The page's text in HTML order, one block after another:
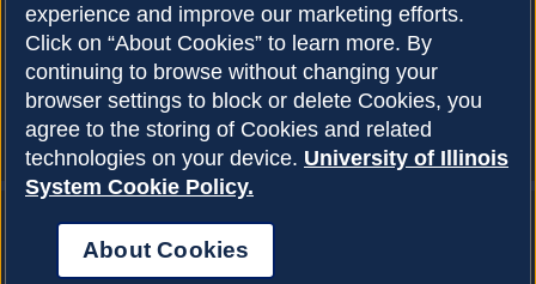
McKinley Health Center
Connie Frank CARE Center
University Library
About Cookies Privacy Policy
experience and improve our marketing efforts.
Click on “About Cookies” to learn more. By
continuing to browse without changing your
browser settings to block or delete Cookies, you
agree to the storing of Cookies and related
technologies on your device. University of Illinois
System Cookie Policy.
About Cookies